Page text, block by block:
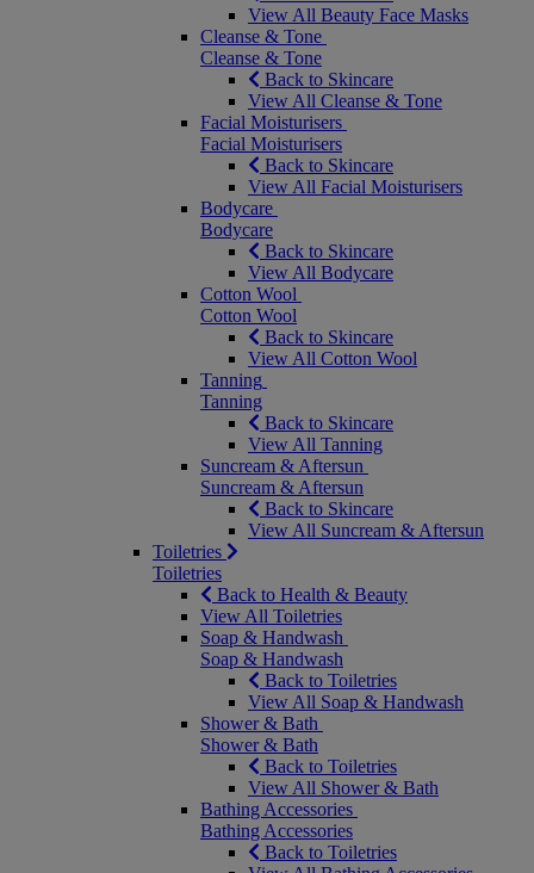
View All Beauty Face Masks
Cleanse & Tone
Cleanse & Tone
Back to Skincare
View All Cleanse & Tone
Facial Moisturisers
Facial Moisturisers
Back to Skincare
View All Facial Moisturisers
Bodycare
Bodycare
Back to Skincare
View All Bodycare
Cotton Wool
Cotton Wool
Back to Skincare
View All Cotton Wool
Tanning
Tanning
Back to Skincare
View All Tanning
Suncream & Aftersun
Suncream & Aftersun
Back to Skincare
View All Suncream & Aftersun
Toiletries
Toiletries
Back to Health & Beauty
View All Toiletries
Soap & Handwash
Soap & Handwash
Back to Toiletries
View All Soap & Handwash
Shower & Bath
Shower & Bath
Back to Toiletries
View All Shower & Bath
Bathing Accessories
Bathing Accessories
Back to Toiletries